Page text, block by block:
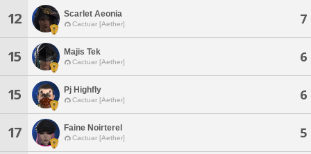
12 Scarlet Aeonia
Cactuar [Aether] 7
15 Majis Tek
Cactuar [Aether] 6
15 Pj Highfly
Cactuar [Aether] 6
17 Faine Noirterel
Cactuar [Aether] 5